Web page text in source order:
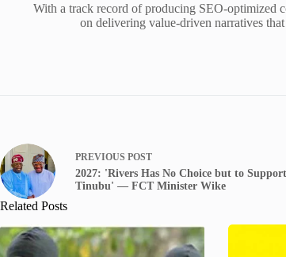
With a track record of producing SEO-optimized
on delivering value-driven narratives
PREVIOUS POST
2027: 'Rivers Has No Choice but to Support
Tinubu' — FCT Minister Wike
Related Posts